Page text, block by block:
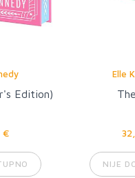
Edition)
€
Elle
NIJE